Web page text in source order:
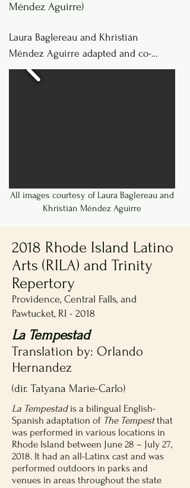
Méndez Aguirre)
Laura Baglereau and Khristián
Méndez Aguirre adapted and co-
directed this production when they
were both graduate students at
All images courtesy of Laura Baglereau and
Khristián Méndez Aguirre
2018 Rhode Island Latino
Arts (RILA) and Trinity
Repertory
Providence, Central Falls, and
Pawtucket, RI - 2018
La Tempestad
Translation by: Orlando
Hernandez
(dir. Tatyana Marie-Carlo)
La Tempestadis a bilingual English-
Spanish adaptation of The Tempestthat
was performed in various locations in
Rhode Island between June 28 – July 27,
2018. It had an all-Latinx cast and was
performed outdoors in parks and
venues in areas throughout the state